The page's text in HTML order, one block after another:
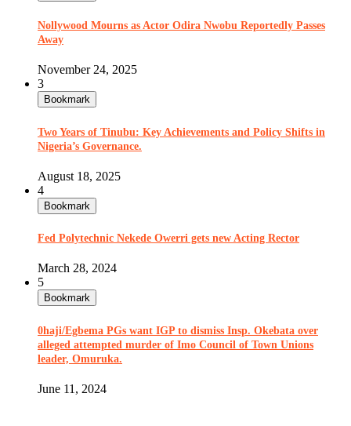
Nollywood Mourns as Actor Odira Nwobu Reportedly Passes
Away
November 24, 2025
3
Bookmark
Two Years of Tinubu: Key Achievements and Policy Shifts in
Nigeria’s Governance.
August 18, 2025
4
Bookmark
Fed Polytechnic Nekede Owerri gets new Acting Rector
March 28, 2024
5
Bookmark
0haji/Egbema PGs want IGP to dismiss Insp. Okebata over
alleged attempted murder of Imo Council of Town Unions
leader, Omuruka.
June 11, 2024